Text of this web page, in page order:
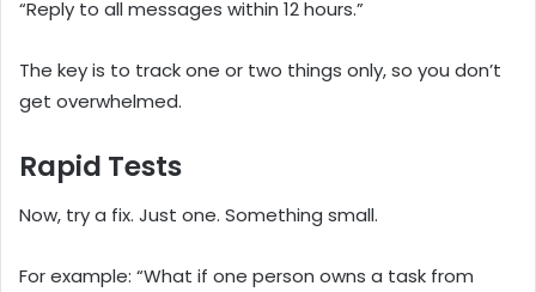
“Reply to all messages within 12 hours.”
The key is to track one or two things only, so you don’t
get overwhelmed.
Rapid Tests
Now, try a fix. Just one. Something small.
For example: “What if one person owns a task from